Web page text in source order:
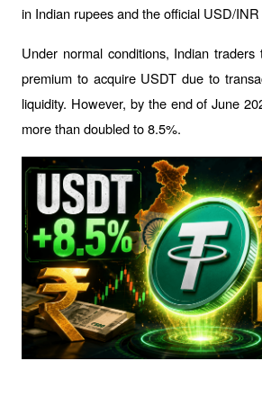
in Indian rupees and the official USD/
Under normal conditions, Indian
premium to acquire USDT due to
liquidity. However, by the end of June
more than doubled to 8.5%.